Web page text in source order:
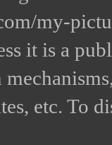
my-
it is a
etc. To